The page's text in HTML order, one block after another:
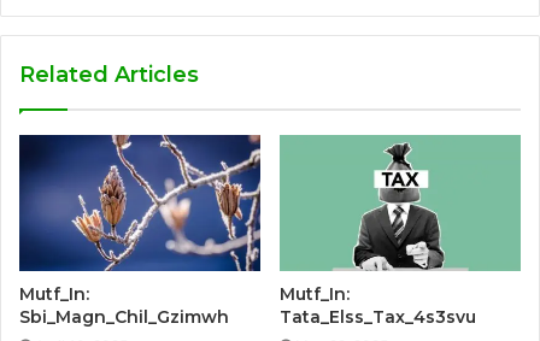
Related Articles
Mutf_In:
Sbi_Magn_Chil_Gzimwh
Mutf_In:
Tata_Elss_Tax_4s3svu